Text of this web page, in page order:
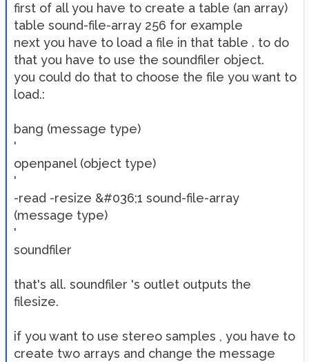
first of all you have to create a table (an array)
table sound-file-array 256 for example
next you have to load a file in that table . to do
that you have to use the soundfiler object.
you could do that to choose the file you want to
load.:
bang (message type)
'
openpanel (object type)
'
-read -resize &#036;1 sound-file-array
(message type)
'
soundfiler
that's all. soundfiler 's outlet outputs the
filesize.
if you want to use stereo samples , you have to
create two arrays and change the message